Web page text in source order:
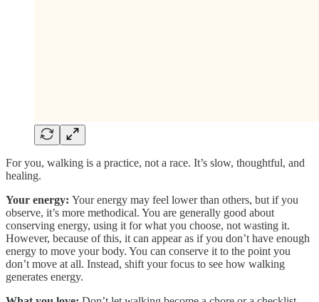
For you, walking is a practice, not a race. It’s slow, thoughtful, and
healing.
Your energy: Your energy may feel lower than others, but if you
observe, it’s more methodical. You are generally good about
conserving energy, using it for what you choose, not wasting it.
However, because of this, it can appear as if you don’t have enough
energy to move your body. You can conserve it to the point you
don’t move at all. Instead, shift your focus to see how walking
generates energy.